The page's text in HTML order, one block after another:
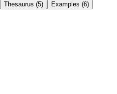
Thesaurus (5)
Examples (6)